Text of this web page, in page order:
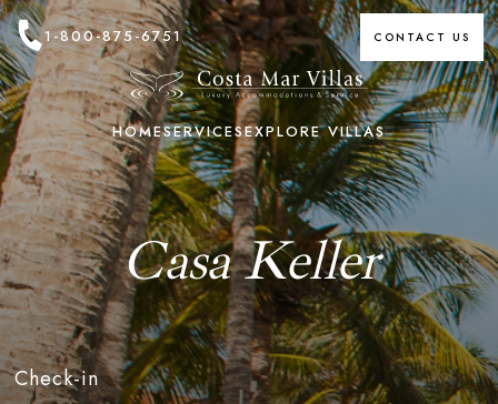
1-800-875-6751 CONTACT US
HOMESERVICESEXPLORE VILLAS
Casa Keller
Check-in